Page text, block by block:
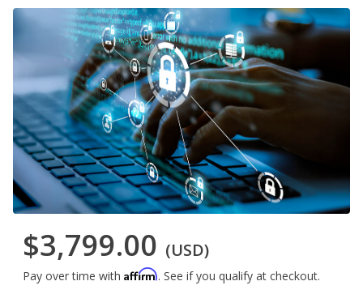
$3,799.00 (USD)
Pay over time with Affirm. See if you qualify at checkout.